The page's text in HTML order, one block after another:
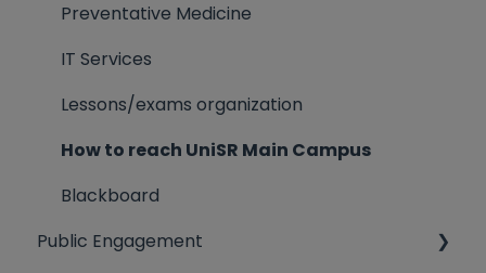
Preventative Medicine
IT Services
Lessons/exams organization
How to reach UniSR Main Campus
Blackboard
Public Engagement